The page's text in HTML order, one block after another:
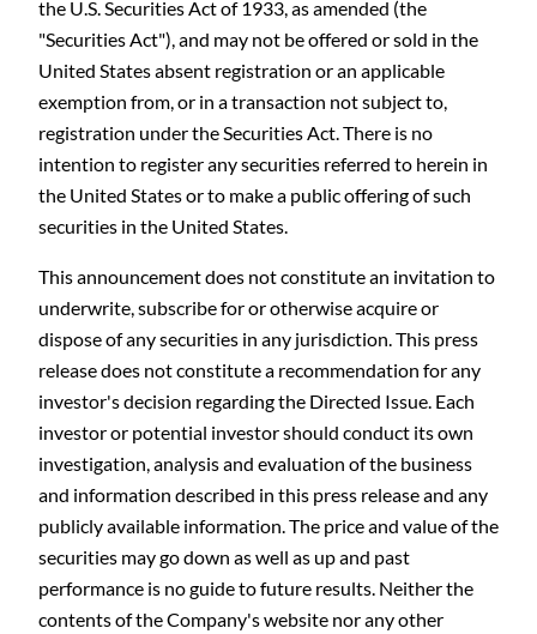
the U.S. Securities Act of 1933, as amended (the
"Securities Act"), and may not be offered or sold in the
United States absent registration or an applicable
exemption from, or in a transaction not subject to,
registration under the Securities Act. There is no
intention to register any securities referred to herein in
the United States or to make a public offering of such
securities in the United States.
This announcement does not constitute an invitation to
underwrite, subscribe for or otherwise acquire or
dispose of any securities in any jurisdiction. This press
release does not constitute a recommendation for any
investor's decision regarding the Directed Issue. Each
investor or potential investor should conduct its own
investigation, analysis and evaluation of the business
and information described in this press release and any
publicly available information. The price and value of the
securities may go down as well as up and past
performance is no guide to future results. Neither the
contents of the Company's website nor any other